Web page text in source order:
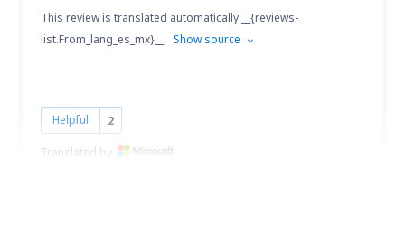
This review is translated automatically __{reviews-
list.From_lang_es_mx}__. Show source
Helpful 2
Translated by